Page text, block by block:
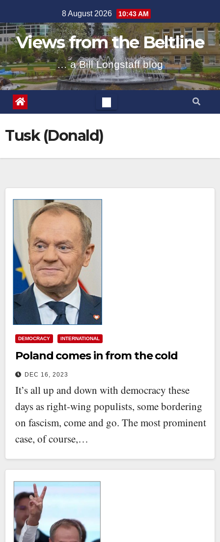
to
content
8 August 2026 10:43 AM
Views from the Beltline
… a Bill Longstaff blog
Tusk (Donald)
DEMOCRACY INTERNATIONAL
Poland comes in from the cold
DEC 16, 2023
It’s all up and down with democracy these
days as right-wing populists, some bordering
on fascism, come and go. The most prominent
case, of course,…